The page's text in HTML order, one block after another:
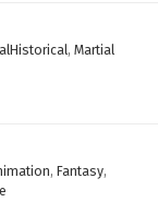
, Martial
, Fantasy,